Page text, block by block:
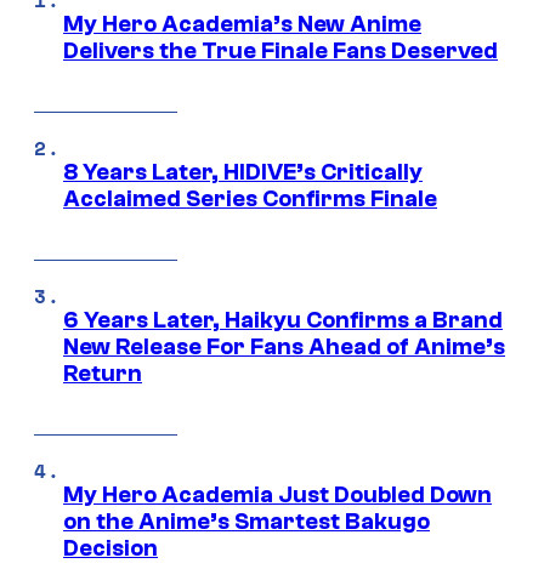
My Hero Academia’s New Anime
Delivers the True Finale Fans Deserved
8 Years Later, HIDIVE’s Critically
Acclaimed Series Confirms Finale
6 Years Later, Haikyu Confirms a Brand
New Release For Fans Ahead of Anime’s
Return
My Hero Academia Just Doubled Down
on the Anime’s Smartest Bakugo
Decision